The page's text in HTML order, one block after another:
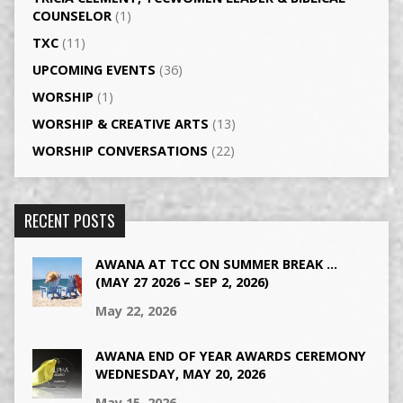
COUNSELOR(1)
TXC(11)
UPCOMING EVENTS (36)
WORSHIP (1)
WORSHIP & CREATIVE ARTS (13)
WORSHIP CONVERSATIONS (22)
RECENT POSTS
AWANA AT TCC ON SUMMER BREAK …
(MAY 27 2026 – SEP 2, 2026)
May 22, 2026
AWANA END OF YEAR AWARDS CEREMONY
WEDNESDAY, MAY 20, 2026